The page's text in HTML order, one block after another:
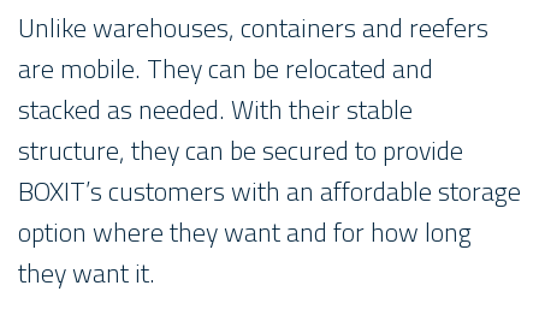
Unlike warehouses, containers and reefers
are mobile. They can be relocated and
stacked as needed. With their stable
structure, they can be secured to provide
BOXIT’s customers with an affordable storage
option where they want and for how long
they want it.